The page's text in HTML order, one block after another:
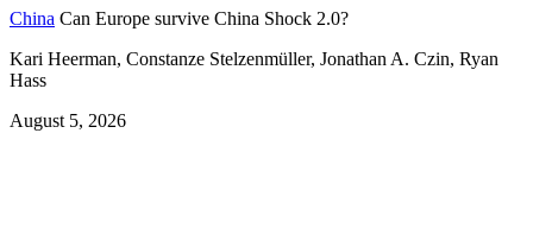
China Can Europe survive China Shock 2.0?
Kari Heerman, Constanze Stelzenmüller, Jonathan A. Czin, Ryan
Hass
August 5, 2026